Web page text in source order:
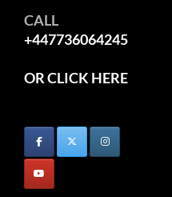
CALL
+447736064245
OR CLICK HERE